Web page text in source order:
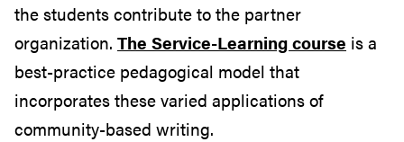
the students contribute to the partner
organization. The Service-Learning course is a
best-practice pedagogical model that
incorporates these varied applications of
community-based writing.